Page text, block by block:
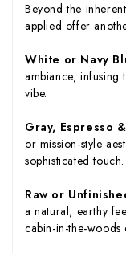
Beyond the
applied offer
White or Navy
ambiance, infusing
vibe.
Gray, Espresso
or mission-style
sophisticated touch.
Raw or
a natural, earthy
cabin-in-the-woods